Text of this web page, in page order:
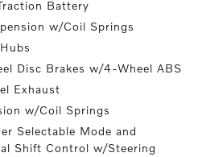
Battery
w/Coil Springs
Disc Brakes w/4-Wheel ABS
Exhaust
w/Coil Springs
Selectable Mode and
Shift Control w/Steering